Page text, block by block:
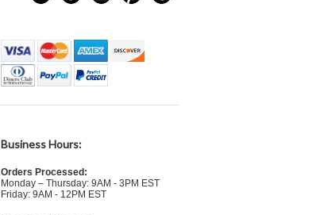
Business Hours:
Orders Processed:
Monday – Thursday: 9AM - 3PM EST
Friday: 9AM - 12PM EST